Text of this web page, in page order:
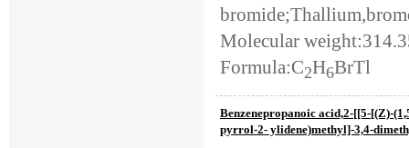
Molecular
Formula:C2H6BrTl
Benzenepropanoic acid,2-[[5-[(Z)-
pyrrol-2- ylidene)methyl]-3,4-